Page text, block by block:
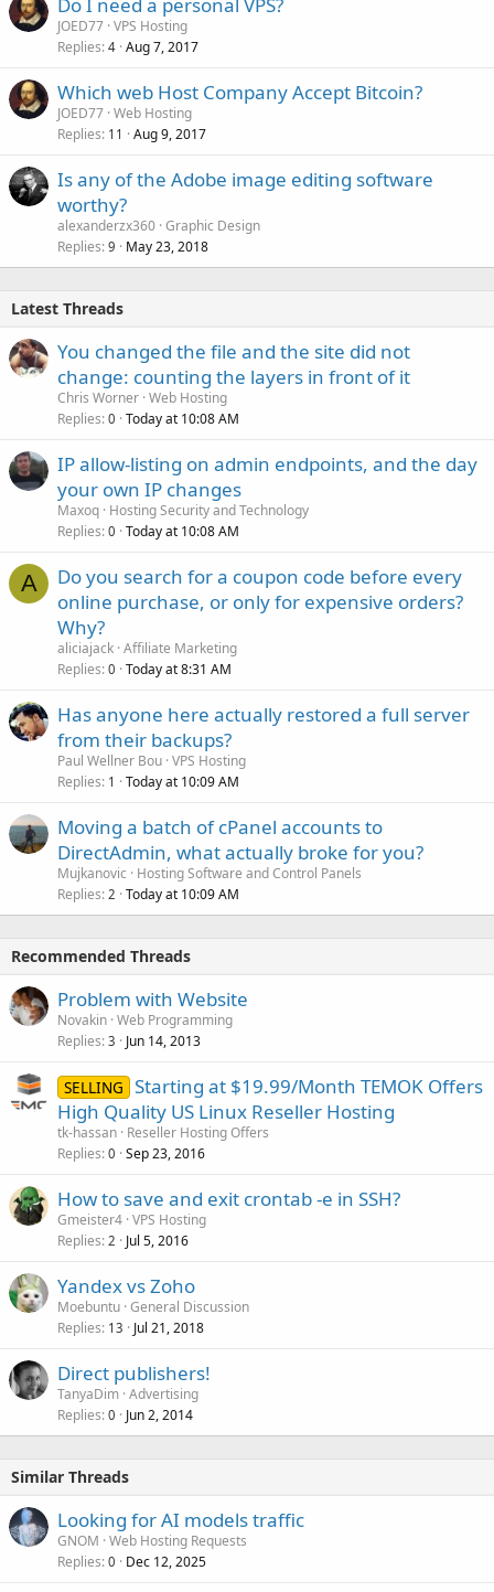
JOED77 VPS Hosting
Replies 4 Aug 7, 2017
Which web Host Company Accept Bitcoin?
JOED77 Web Hosting
Replies 11 Aug 9, 2017
Is any of the Adobe image editing software
worthy?
alexanderzx360 Graphic Design
Replies 9 May 23, 2018
Latest Threads
You changed the file and the site did not
change: counting the layers in front of it
Chris Worner Web Hosting
Replies 0 Today at 10:08 AM
IP allow-listing on admin endpoints, and the day
your own IP changes
Maxoq Hosting Security and Technology
Replies 0 Today at 10:08 AM
A
Do you search for a coupon code before every
online purchase, or only for expensive orders?
Why?
aliciajack Affiliate Marketing
Replies 0 Today at 8:31 AM
Has anyone here actually restored a full server
from their backups?
Paul Wellner Bou VPS Hosting
Replies 1 Today at 10:09 AM
Moving a batch of cPanel accounts to
DirectAdmin, what actually broke for you?
Mujkanovic
Hosting Software and Control Panels
Replies 2 Today at 10:09 AM
Recommended Threads
Problem with Website
Novakin Web Programming
Replies 3 Jun 14, 2013
SELLING Starting at $19.99/Month TEMOK Offers
High Quality US Linux Reseller Hosting
tk-hassan Reseller Hosting Offers
Replies 0 Sep 23, 2016
How to save and exit crontab -e in SSH?
Gmeister4 VPS Hosting
Replies 2 Jul 5, 2016
Yandex vs Zoho
Moebuntu General Discussion
Replies 13 Jul 21, 2018
Direct publishers!
TanyaDim Advertising
Replies 0 Jun 2, 2014
Similar Threads
Looking for AI models traffic
GNOM Web Hosting Requests
Replies 0 Dec 12, 2025